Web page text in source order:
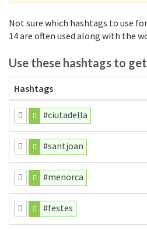
Not sure which hashtags to use
14 are often used along with the
Use these hashtags to
Hashtags
#ciutadella
#santjoan
#menorca
#festes